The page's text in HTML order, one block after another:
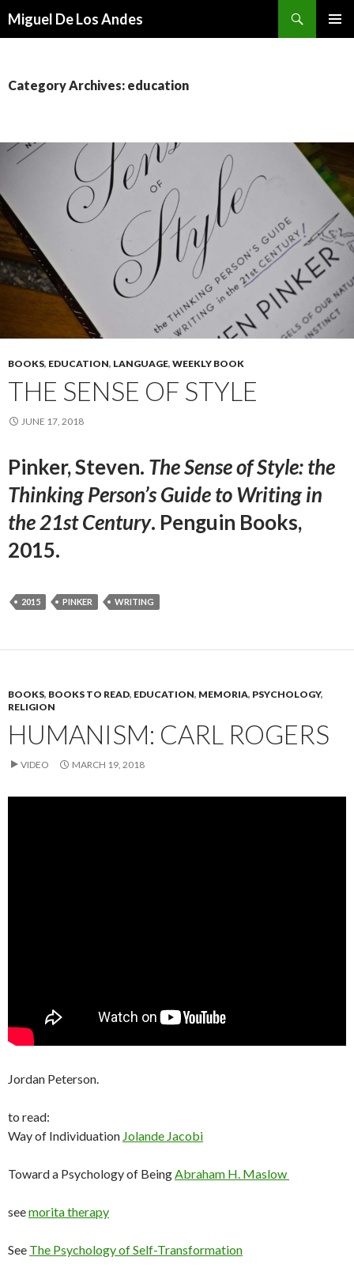
Miguel De Los Andes
Category Archives: education
BOOKS, EDUCATION, LANGUAGE, WEEKLY BOOK
THE SENSE OF STYLE
JUNE 17, 2018
Pinker, Steven. The Sense of Style: the
Thinking Person’s Guide to Writing in
the 21st Century. Penguin Books,
2015.
2015 PINKER WRITING
BOOKS, BOOKS TO READ, EDUCATION, MEMORIA, PSYCHOLOGY,
RELIGION
HUMANISM: CARL ROGERS
VIDEO MARCH 19, 2018
Jordan Peterson.
to read:
Way of Individuation Jolande Jacobi
Toward a Psychology of BeingAbraham H. Maslow
seemorita therapy
See The Psychology of Self-Transformation